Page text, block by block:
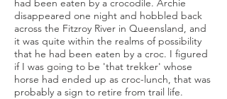
had been eaten by a crocodile. Archie
disappeared one night and hobbled back
across the Fitzroy River in Queensland, and
it was quite within the realms of possibility
that he had been eaten by a croc. I figured
if I was going to be 'that trekker' whose
horse had ended up as croc-lunch, that was
probably a sign to retire from trail life.